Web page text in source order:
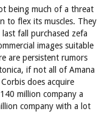
being much of a threat
to flex its muscles. They
last fall purchased zefa
images suitable
are persistent rumors
if not all of Amana
does acquire
million company a
company with a lot